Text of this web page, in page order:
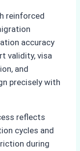
reinforced
accuracy
validity, visa
and
precisely with
reflects
cycles and
during